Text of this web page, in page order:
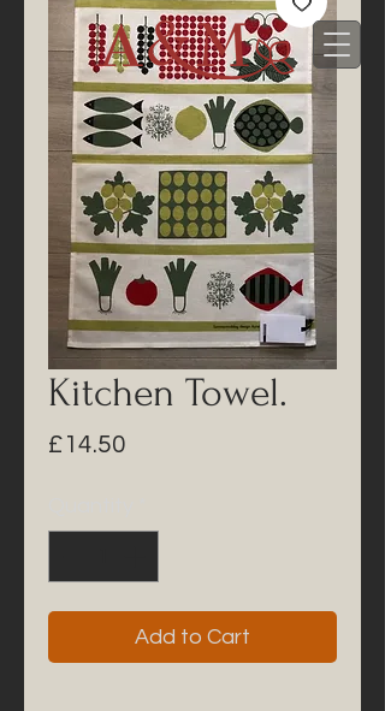
Kitchen Towel.
£14.50
Add to Cart